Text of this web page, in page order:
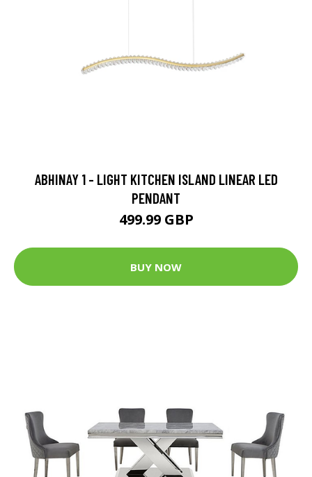
ABHINAY 1 - LIGHT KITCHEN ISLAND LINEAR LED
PENDANT
499.99 GBP
BUY NOW